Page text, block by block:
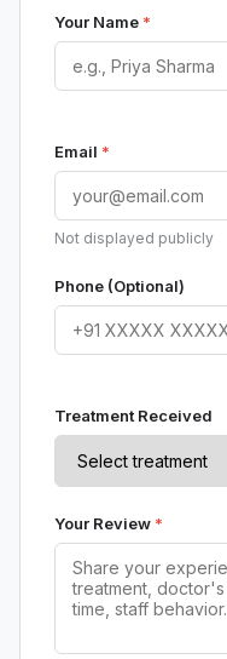
Your Name *
Email *
Not displayed publicly
Phone (Optional)
Treatment Received
Your Review *